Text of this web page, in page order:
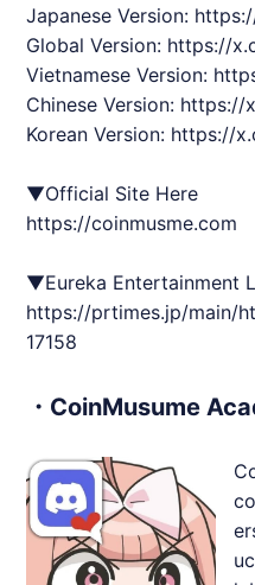
Japanese Version:
Global Version: https://
Vietnamese Version:
Chinese Version: https://
Korean Version: https://
▼Official Site Here
https://coinmusme.com
▼Eureka Entertainment
https://prtimes.jp/main/
17158
・CoinMusume